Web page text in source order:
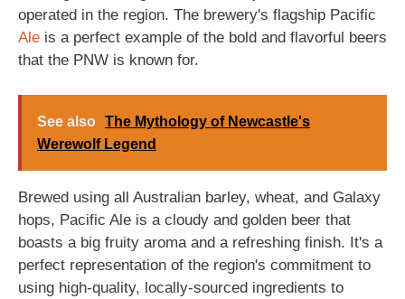
operated in the region. The brewery's flagship Pacific
Ale is a perfect example of the bold and flavorful beers
that the PNW is known for.
See also The Mythology of Newcastle's
Werewolf Legend
Brewed using all Australian barley, wheat, and Galaxy
hops, Pacific Ale is a cloudy and golden beer that
boasts a big fruity aroma and a refreshing finish. It's a
perfect representation of the region's commitment to
using high-quality, locally-sourced ingredients to